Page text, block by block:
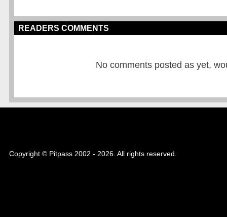
READERS COMMENTS
No comments posted as yet,
Copyright © Pitpass 2002 - 2026. All rights reserved.